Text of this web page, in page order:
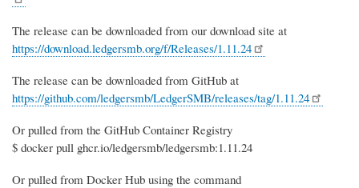
The release can be downloaded from our download site at
https://download.ledgersmb.org/f/Releases/1.11.24
The release can be downloaded from GitHub at
https://github.com/ledgersmb/LedgerSMB/releases/tag/1.11.24
Or pulled from the GitHub Container Registry
$ docker pull ghcr.io/ledgersmb/ledgersmb:1.11.24
Or pulled from Docker Hub using the command